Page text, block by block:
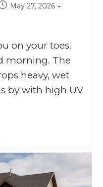
May 27, 2026
on your toes.
morning. The
heavy, wet
by with high UV